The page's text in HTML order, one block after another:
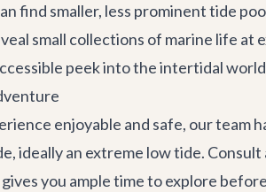
find smaller, less prominent tide
small collections of marine life
peek into the intertidal
enjoyable and safe, our team
ideally an extreme low tide.
you ample time to explore